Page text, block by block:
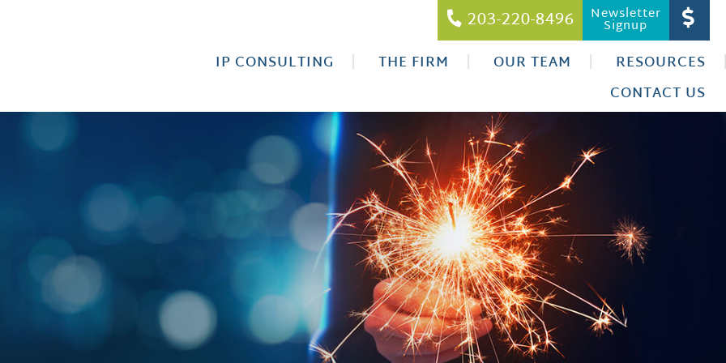
203-220-8496 Newsletter
Signup
IP CONSULTING THE FIRM OUR TEAM
RESOURCES
CONTACT US